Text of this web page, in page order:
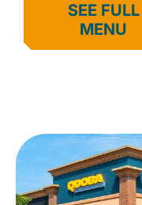
SEE FULL
MENU